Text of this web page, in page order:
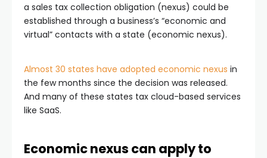
a sales tax collection obligation (nexus) could be
established through a business’s “economic and
virtual” contacts with a state (economic nexus).
Almost 30 states have adopted economic nexus in
the few months since the decision was released.
And many of these states tax cloud-based services
like SaaS.
Economic nexus can apply to